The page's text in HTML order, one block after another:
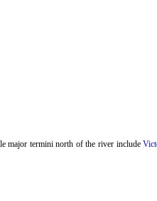
major termini north of the river include